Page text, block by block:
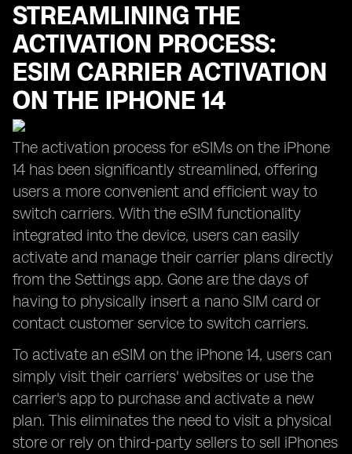
STREAMLINING THE
ACTIVATION PROCESS:
ESIM CARRIER ACTIVATION
ON THE IPHONE 14
The activation process for eSIMs on the iPhone
14 has been significantly streamlined, offering
users a more convenient and efficient way to
switch carriers. With the eSIM functionality
integrated into the device, users can easily
activate and manage their carrier plans directly
from the Settings app. Gone are the days of
having to physically insert a nano SIM card or
contact customer service to switch carriers.
To activate an eSIM on the iPhone 14, users can
simply visit their carriers' websites or use the
carrier's app to purchase and activate a new
plan. This eliminates the need to visit a physical
store or rely on third-party sellers to sell iPhones